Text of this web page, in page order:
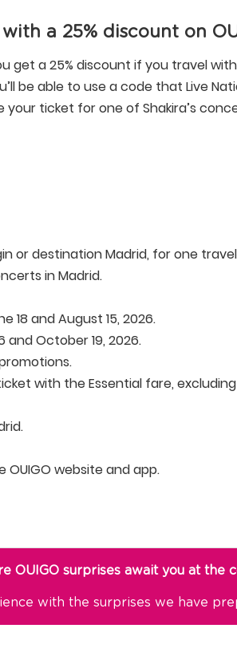
with a 25% discount on
get a 25% discount if you travel
be able to use a code that Live
your ticket for one of Shakira’s
or destination Madrid, for one
in Madrid.
18 and August 15, 2026.
October 19, 2026.
with the Essential fare,
website and app.
OUIGO surprises await you at the
with the surprises we have